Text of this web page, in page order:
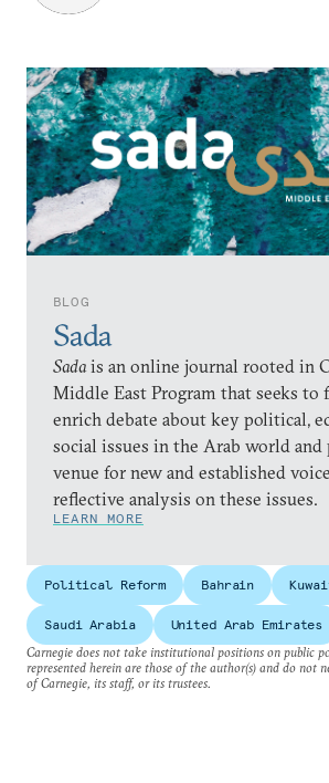
BLOG
Sada
Sadais an online journal rooted in
Middle East Program that seeks to
enrich debate about key political,
social issues in the Arab world and
venue for new and established
reflective analysis on these issues.
LEARN MORE
Political Reform Bahrain
Saudi Arabia United Arab Emirates
Carnegie does not take institutional positions on public
represented herein are those of the author(s) and do not
of Carnegie, its staff, or its trustees.